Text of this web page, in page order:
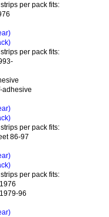
per pack fits:
per pack fits:
adhesive
per pack fits:
86-97
per pack fits:
96